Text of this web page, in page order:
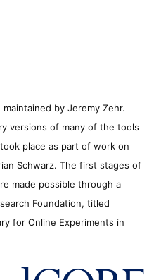
maintained by Jeremy Zehr.
versions of many of the tools
place as part of work on
Schwarz. The first stages of
made possible through a
Foundation, titled
for Online Experiments in